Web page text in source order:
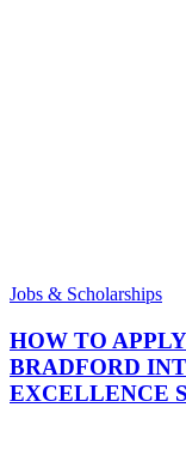
Jobs & Scholarships
HOW TO
BRADFORD
EXCELLENCE